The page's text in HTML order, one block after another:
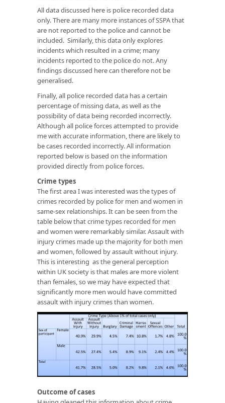
All data discussed here is police recorded data
only. There are many more instances of SSPA that
are not reported to the police and cannot be
included. Similarly, this data only explores
incidents which resulted in a crime; many
incidents reported to the police do not. Any
findings discussed here can therefore not be
generalised.
Finally, all police recorded data has a certain
percentage of missing data, as well as the
possibility of data being recorded incorrectly.
Although all police forces attempted to provide
me with accurate information, there are likely to
be cases recorded incorrectly. All information
reported below is based on the information
provided directly from police forces.
Crime types
The first area I was interested was the types of
crimes recorded by police for men and women in
same-sex relationships. It can be seen from the
table below that crime types recorded for men
and women were remarkably similar. Assault with
injury crimes made up the majority for both men
and women, followed by assault without injury.
This is interesting as the general perception
within UK society is that males are more violent
than females, so we may have expected that
significantly more men would have committed
assault with injury crimes than women.
Outcome of cases